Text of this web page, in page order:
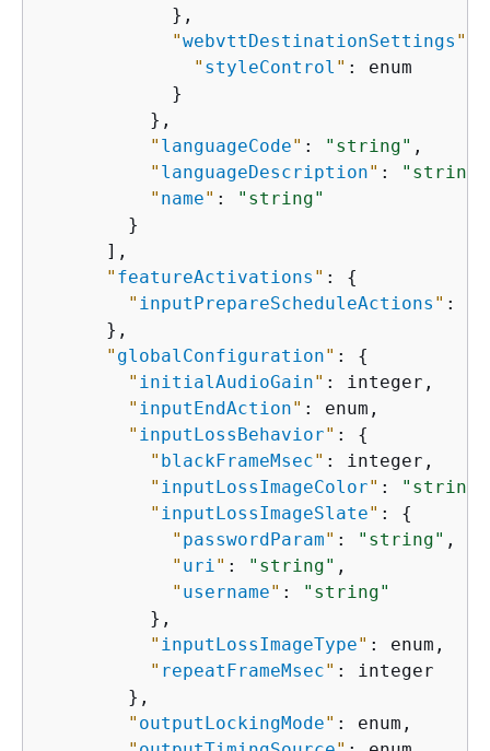
            },
"webvttDestinationSettings "
" styleControl " : enum
            }
          },
" languageCode" : "string" ,
" languageDescription" : "string"
" name" :
"string"
        }
      ],
" featureActivations " : {
" inputPrepareScheduleActions " :
      },
" globalConfiguration" : {
" initialAudioGain" : integer,
" inputEndAction" : enum,
" inputLossBehavior" : {
" blackFrameMsec" : integer,
" inputLossImageColor" : "string"
" inputLossImageSlate" : {
" passwordParam" : "string" ,
" uri " : "string" ,
" username" :
"string"
          },
" inputLossImageType" : enum,
" repeatFrameMsec" : integer
        },
" outputLockingMode" : enum,